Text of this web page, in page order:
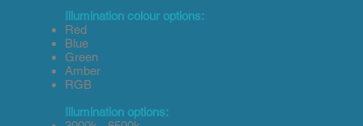
Illumination colour options:
Red
Blue
Green
Amber
RGB
Illumination options: